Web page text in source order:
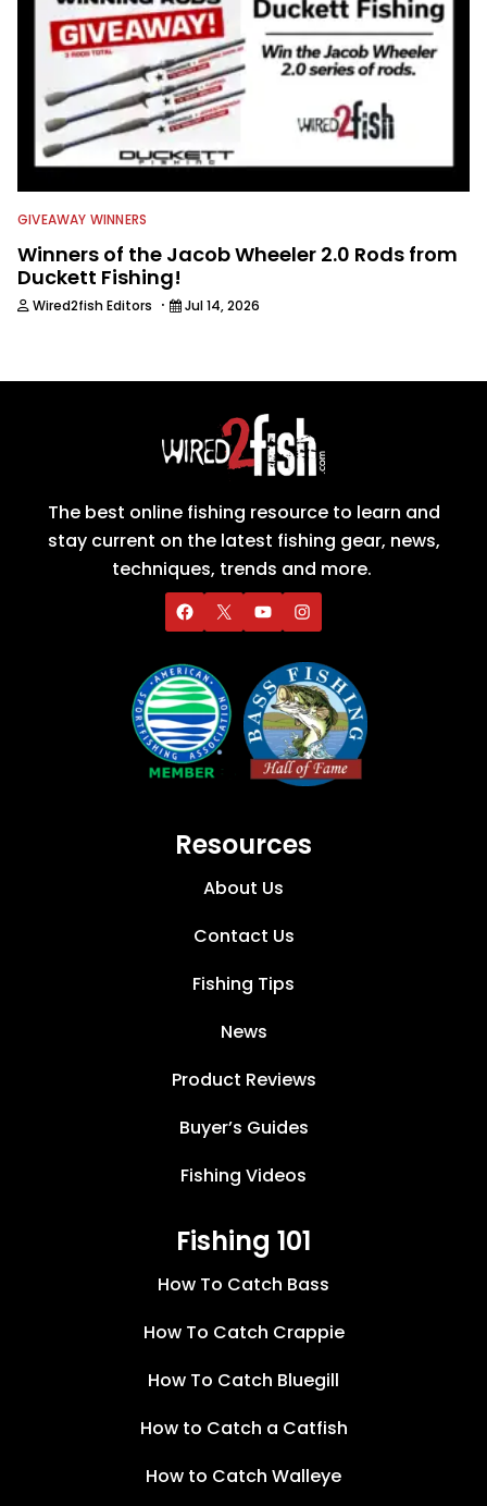
GIVEAWAY WINNERS
Winners of the Jacob Wheeler 2.0 Rods from
Duckett Fishing!
Wired2fish Editors · Jul 14, 2026
The best online fishing resource to learn and
stay current on the latest fishing gear, news,
techniques, trends and more.
Resources
About Us
Contact Us
Fishing Tips
News
Product Reviews
Buyer’s Guides
Fishing Videos
Fishing 101
How To Catch Bass
How To Catch Crappie
How To Catch Bluegill
How to Catch a Catfish
How to Catch Walleye